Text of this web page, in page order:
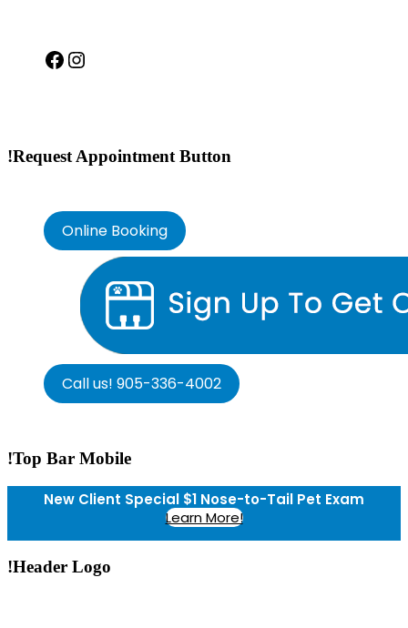
Facebook
Instagram
!Request Appointment Button
Online Booking
Call us! 905-336-4002
!Top Bar Mobile
New Client Special $1 Nose-to-Tail Pet Exam
Learn More!
!Header Logo